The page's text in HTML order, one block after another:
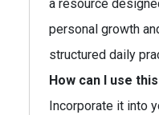
a resource
personal growth
structured daily
How can I use
Incorporate it into